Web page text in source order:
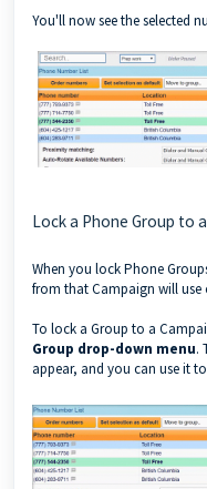
You'll now see the selected
Lock a Phone Group to
When you lock Phone
from that Campaign will use
To lock a Group to a
Group drop-down menu.
appear, and you can use it to